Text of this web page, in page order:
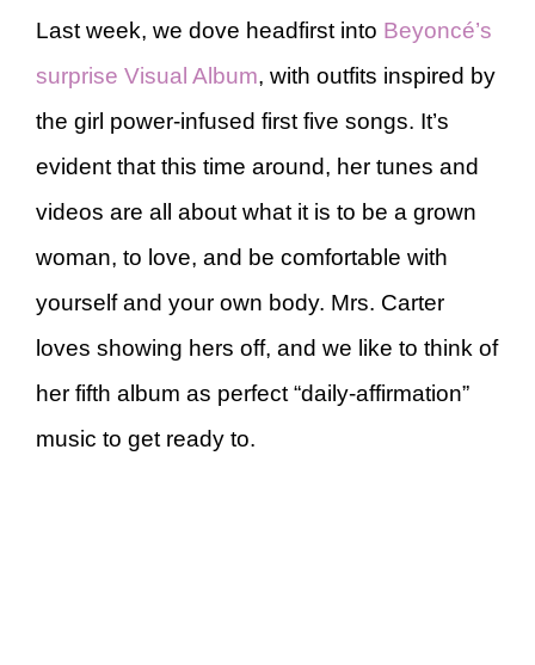
Last week, we dove headfirst into Beyoncé’s
surprise Visual Album, with outfits inspired by
the girl power-infused first five songs. It’s
evident that this time around, her tunes and
videos are all about what it is to be a grown
woman, to love, and be comfortable with
yourself and your own body. Mrs. Carter
loves showing hers off, and we like to think of
her fifth album as perfect “daily-affirmation”
music to get ready to.